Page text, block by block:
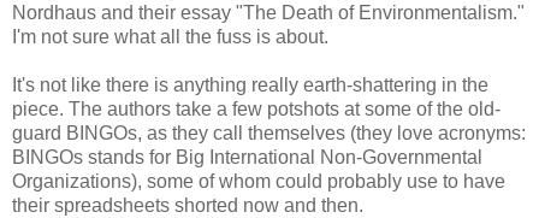
Nordhaus and their essay "The Death of Environmentalism."
I'm not sure what all the fuss is about.
It's not like there is anything really earth-shattering in the
piece. The authors take a few potshots at some of the old-
guard BINGOs, as they call themselves (they love acronyms:
BINGOs stands for Big International Non-Governmental
Organizations), some of whom could probably use to have
their spreadsheets shorted now and then.